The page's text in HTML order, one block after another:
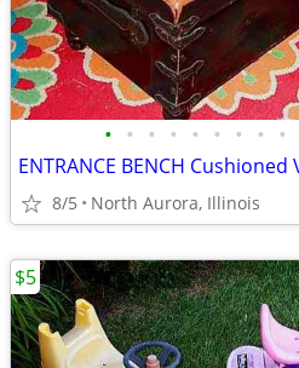
• • • • • • • • •
8/5 North Aurora, Illinois
$5